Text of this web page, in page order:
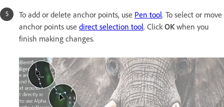
To add or delete anchor points, use Pen tool. To select or move
anchor points use direct selection tool. ClickOKwhen you
finish making changes.